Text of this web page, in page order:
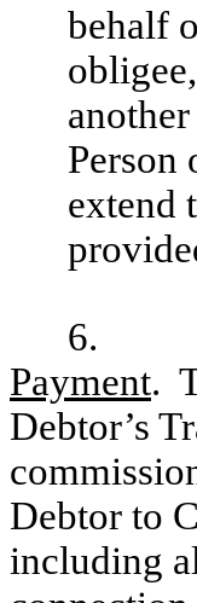
behalf
Person
extend
6.
Payment.
Debtor’s
Debtor to
including